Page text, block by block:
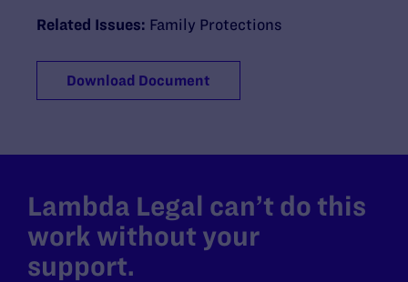
Related Issues: Family Protections
Download Document
Lambda Legal can’t do this
work without your
support.